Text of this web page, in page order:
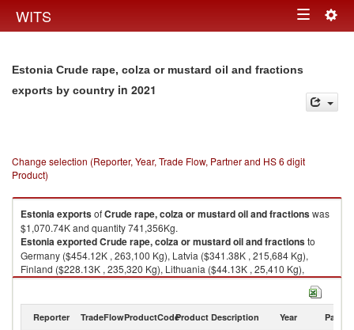
WITS Toggle
Estonia Crude rape, colza or mustard oil and fractions
exports by country in 2021
Change selection (Reporter, Year, Trade Flow, Partner and HS 6 digit
Product)
EstoniaexportsofCrude rape, colza or mustard oil and fractionswas
$1,070.74K and quantity 741,356Kg.
EstoniaexportedCrude rape, colza or mustard oil and fractionsto
Germany ($454.12K , 263,100 Kg), Latvia ($341.38K , 215,684 Kg),
Finland ($228.13K , 235,320 Kg), Lithuania ($44.13K , 25,410 Kg),
Denmark ($2.88K , 1,832 Kg).
Reporter TradeFlowProductCodeProduct Description Year Partner